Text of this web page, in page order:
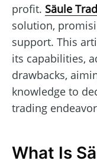
profit. Säule
solution,
support. This
its capabilities,
drawbacks,
knowledge to
trading
What Is